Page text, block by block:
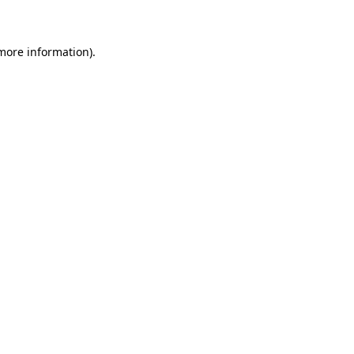
information).